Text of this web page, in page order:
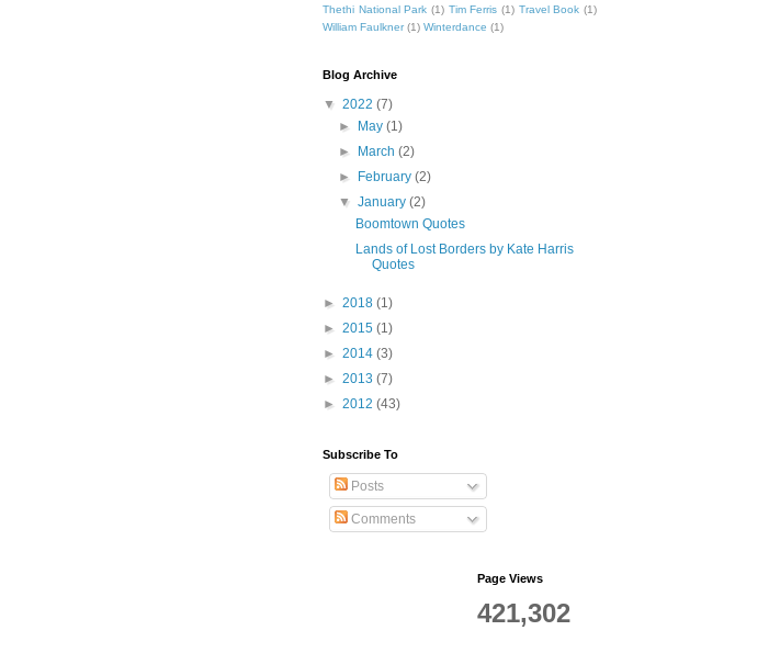
Thethi National Park (1) Tim Ferris (1) Travel Book (1)
William Faulkner (1) Winterdance (1)
Blog Archive
▼ 2022 (7)
►
May(1)
►
March(2)
►
February(2)
▼January(2)
Boomtown Quotes
Lands of Lost Borders by Kate Harris
Quotes
► 2018 (1)
► 2015 (1)
► 2014 (3)
► 2013 (7)
► 2012 (43)
Subscribe To
Posts
Comments
Page Views
421,302